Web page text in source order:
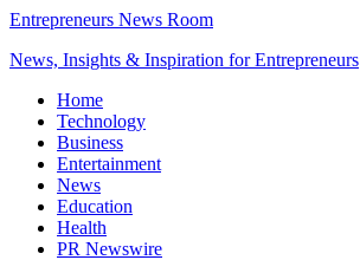
Entrepreneurs News Room
News, Insights & Inspiration for Entrepreneurs
Home
Technology
Business
Entertainment
News
Education
Health
PR Newswire